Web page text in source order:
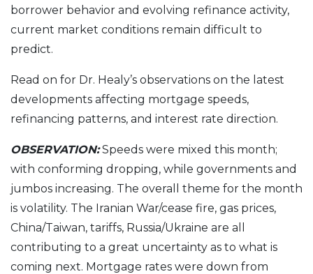
borrower behavior and evolving refinance activity,
current market conditions remain difficult to
predict.
Read on for Dr. Healy’s observations on the latest
developments affecting mortgage speeds,
refinancing patterns, and interest rate direction.
OBSERVATION:Speeds were mixed this month;
with conforming dropping, while governments and
jumbos increasing. The overall theme for the month
is volatility. The Iranian War/cease fire, gas prices,
China/Taiwan, tariffs, Russia/Ukraine are all
contributing to a great uncertainty as to what is
coming next. Mortgage rates were down from